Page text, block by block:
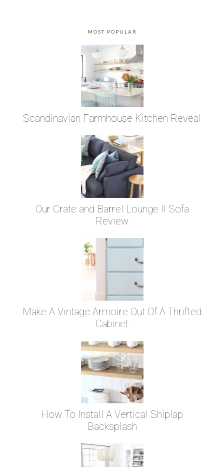
MOST POPULAR
Scandinavian Farmhouse Kitchen Reveal
Our Crate and Barrel Lounge II Sofa
Review
Make A Vintage Armoire Out Of A Thrifted
Cabinet
How To Install A Vertical Shiplap
Backsplash